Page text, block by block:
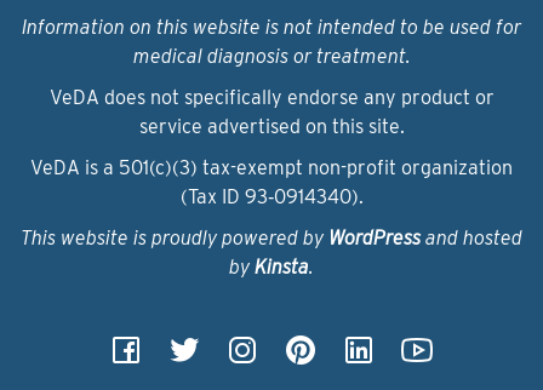
Information on this website is not intended to be used for
medical diagnosis or treatment.
VeDA does not specifically endorse any product or
service advertised on this site.
VeDA is a 501(c)(3) tax-exempt non-profit organization
(Tax ID 93‑0914340).
This website is proudly powered by WordPressand hosted
by Kinsta.